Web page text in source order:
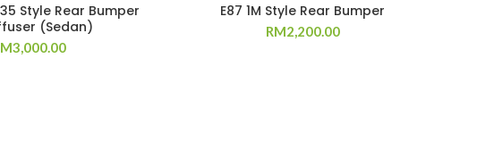
Style Rear Bumper
(Sedan)
3,000.00
E87 1M Style Rear Bumper
RM2,200.00